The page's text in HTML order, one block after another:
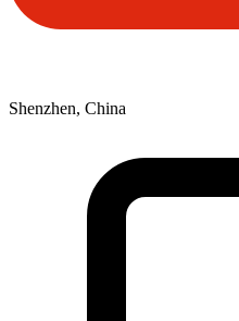
Shenzhen, China